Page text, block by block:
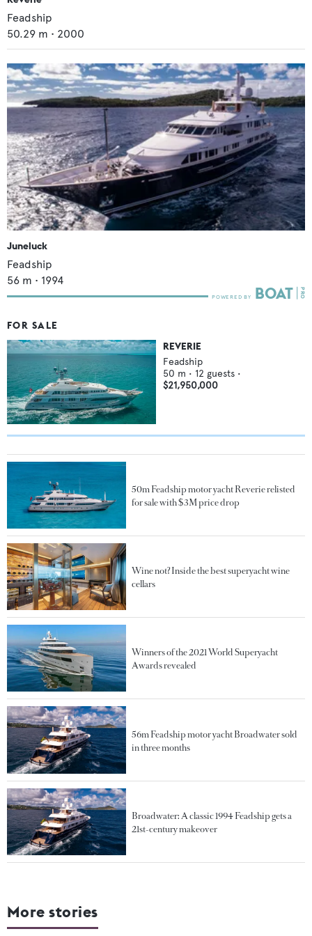
Feadship
50.29 m • 2000
Juneluck
Feadship
56 m • 1994
FOR SALE
REVERIE
Feadship
50 m • 12 guests •
$21,950,000
50m Feadship motor yacht Reverie relisted
for sale with $3M price drop
Wine not? Inside the best superyacht wine
cellars
Winners of the 2021 World Superyacht
Awards revealed
56m Feadship motor yacht Broadwater sold
in three months
Broadwater: A classic 1994 Feadship gets a
21st-century makeover
More stories